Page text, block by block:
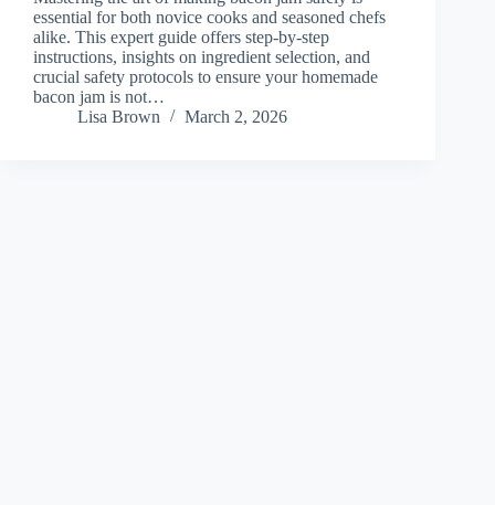
essential for both novice cooks and seasoned chefs
alike. This expert guide offers step-by-step
instructions, insights on ingredient selection, and
crucial safety protocols to ensure your homemade
bacon jam is not…
Lisa Brown
March 2, 2026